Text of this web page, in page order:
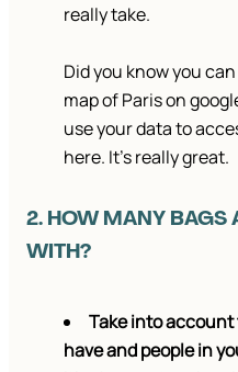
really take.
Did you know you
map of Paris on
use your data to
here. It’s really great.
2. HOW MANY BAGS
WITH?
Take into account
have and people in